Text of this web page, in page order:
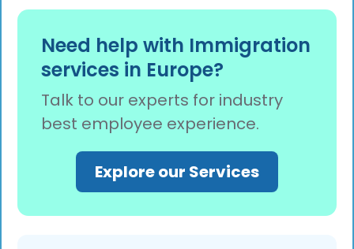
Users have access to automated form filling
with 98% accuracy, a transparent progress
bar for real-time tracking, secure document
storage, and intelligent chatbot assistance
available 24/7.
Need help with Immigration
services in Europe?
Talk to our experts for industry
best employee experience.
Explore our Services